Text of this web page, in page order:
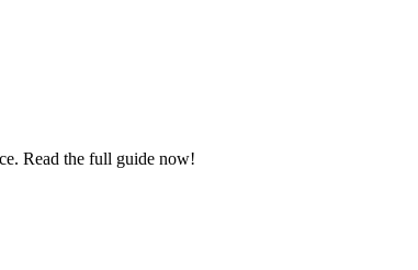
Read the full guide now!